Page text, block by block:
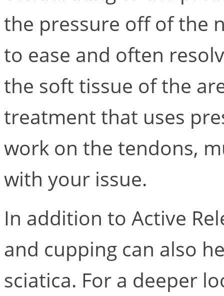
the pressure off of the
to ease and often
the soft tissue of the
treatment that uses
work on the tendons,
with your issue.
In addition to Active
and cupping can also
sciatica. For a deeper